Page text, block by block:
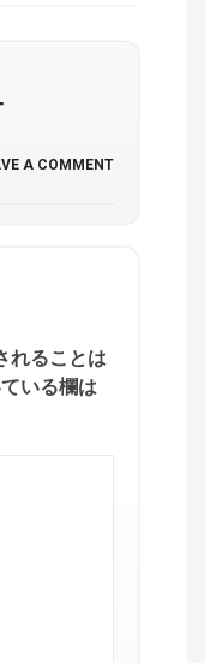
A COMMENT
れることは
いる欄は